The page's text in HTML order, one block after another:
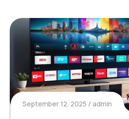
September 12, 2025 admin